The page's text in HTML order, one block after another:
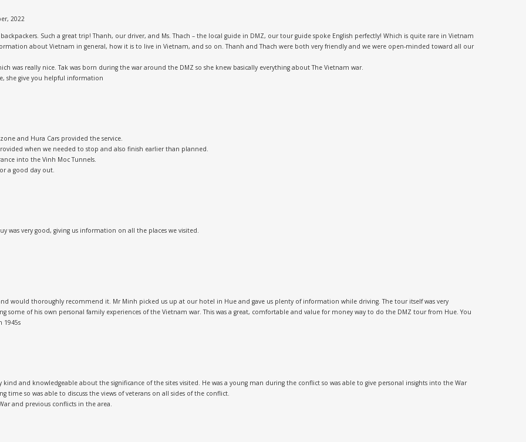
2022
Such a great trip! Thanh, our driver, and Ms. Thach – the local guide in DMZ, our tour guide spoke English perfectly! Which is quite rare in Vietnam
about Vietnam in general, how it is to live in Vietnam, and so on. Thanh and Thach were both very friendly and we were open-minded toward all our
was really nice. Tak was born during the war around the DMZ so she knew basically everything about The Vietnam war.
she give you helpful information
and Hura Cars provided the service.
when we needed to stop and also finish earlier than planned.
into the Vinh Moc Tunnels.
a good day out.
was very good, giving us information on all the places we visited.
would thoroughly recommend it. Mr Minh picked us up at our hotel in Hue and gave us plenty of information while driving. The tour itself was very
some of his own personal family experiences of the Vietnam war. This was a great, comfortable and value for money way to do the DMZ tour from Hue. You
1945s
and knowledgeable about the significance of the sites visited. He was a young man during the conflict so was able to give personal insights into the War
time so was able to discuss the views of veterans on all sides of the conflict.
and previous conflicts in the area.